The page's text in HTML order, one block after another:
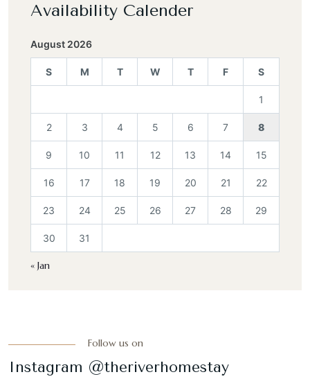
Availability Calender
August 2026
S M T W T F S
1
2 3 4 5 6 7 8
9 10 11 12 13 14 15
16 17 18 19 20 21 22
23 24 25 26 27 28 29
30 31
« Jan
Follow us on
Instagram @theriverhomestay